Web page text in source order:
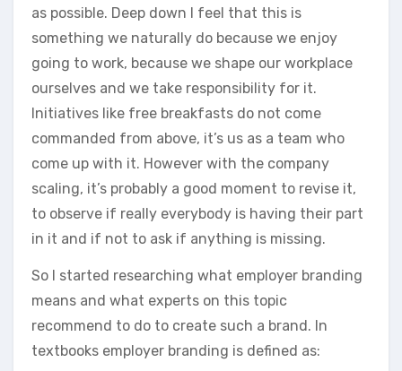
as possible. Deep down I feel that this is
something we naturally do because we enjoy
going to work, because we shape our workplace
ourselves and we take responsibility for it.
Initiatives like free breakfasts do not come
commanded from above, it’s us as a team who
come up with it. However with the company
scaling, it’s probably a good moment to revise it,
to observe if really everybody is having their part
in it and if not to ask if anything is missing.
So I started researching what employer branding
means and what experts on this topic
recommend to do to create such a brand. In
textbooks employer branding is defined as: